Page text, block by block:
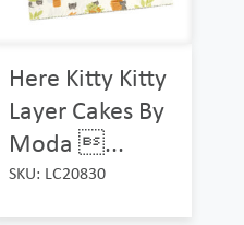
Here Kitty Kitty
Layer Cakes By
Moda ...
SKU: LC20830